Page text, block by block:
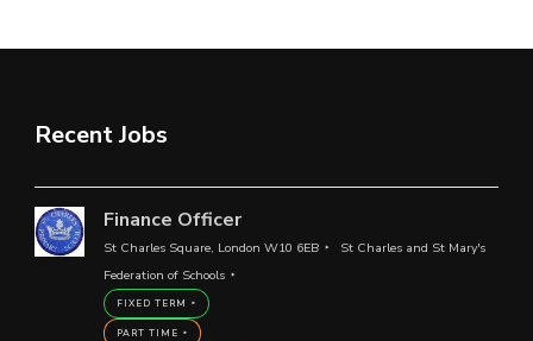
Recent Jobs
Finance Officer
St Charles Square, London W10 6EB
St Charles and St Mary's
Federation of Schools
FIXED TERM
PART TIME